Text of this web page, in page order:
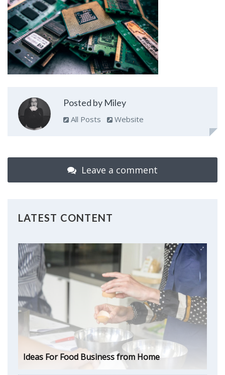
Posted by Miley
All Posts Website
Leave a comment
LATEST CONTENT
Ideas For Food Business from Home